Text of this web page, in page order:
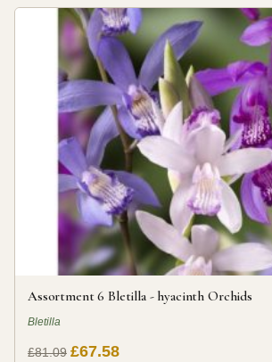
Assortment 6 Bletilla - hyacinth Orchids
Bletilla
£81.09 £67.58